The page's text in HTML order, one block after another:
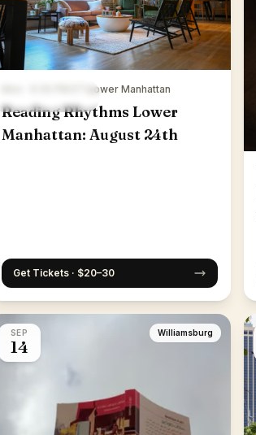
Lower Manhattan
Reading Rhythms Lower
Manhattan: August 24th
Get Tickets · $20–30
SEP
14
Williamsburg